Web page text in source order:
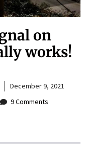
on
works!
December 9, 2021
9 Comments